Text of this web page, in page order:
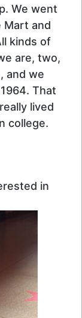
We went
Mart and
kinds of
are, two,
and we
That
lived
college.
in